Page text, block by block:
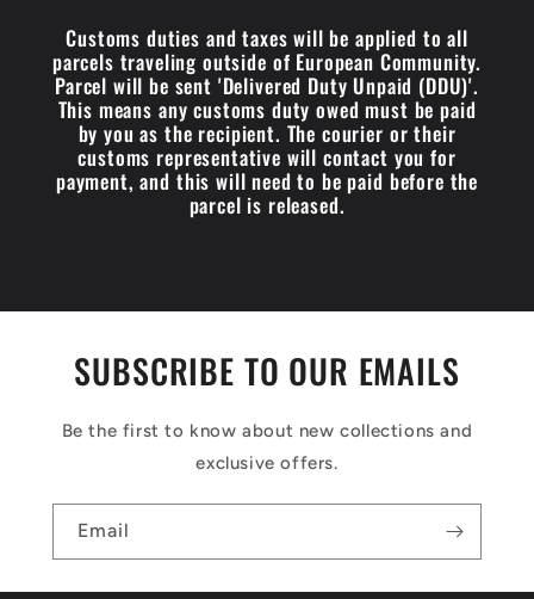
Customs duties and taxes will be applied to all
parcels traveling outside of European Community.
Parcel will be sent 'Delivered Duty Unpaid (DDU)'.
This means any customs duty owed must be paid
by you as the recipient. The courier or their
customs representative will contact you for
payment, and this will need to be paid before the
parcel is released.
SUBSCRIBE TO OUR EMAILS
Be the first to know about new collections and
exclusive offers.
Email